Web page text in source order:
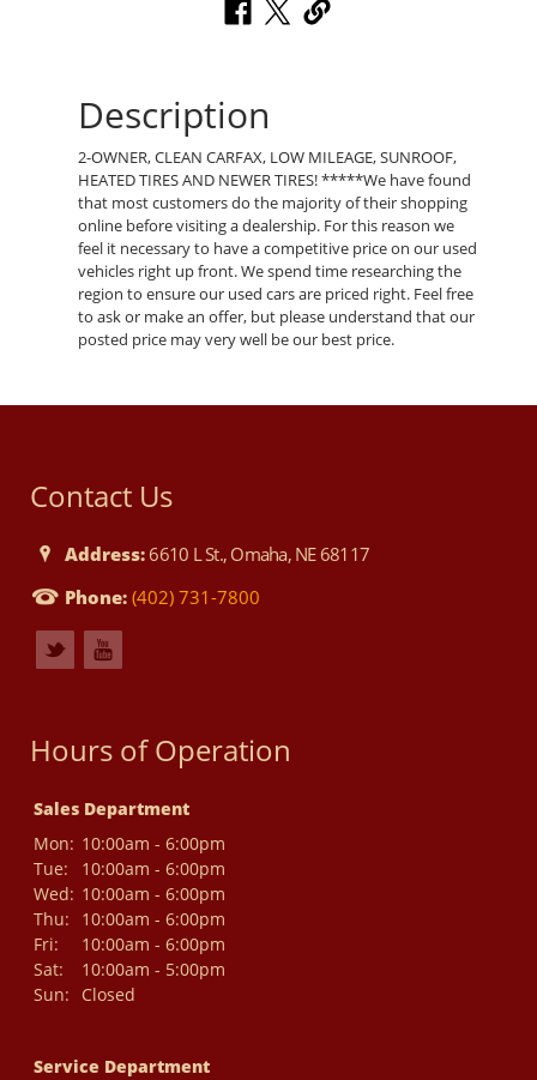
Description
2-OWNER, CLEAN CARFAX, LOW MILEAGE, SUNROOF,
HEATED TIRES AND NEWER TIRES! *****We have found
that most customers do the majority of their shopping
online before visiting a dealership. For this reason we
feel it necessary to have a competitive price on our used
vehicles right up front. We spend time researching the
region to ensure our used cars are priced right. Feel free
to ask or make an offer, but please understand that our
posted price may very well be our best price.
Contact Us
Address: 6610 L St., Omaha, NE 68117
Phone: (402) 731-7800
Hours of Operation
Sales Department
Mon: 10:00am - 6:00pm
Tue:
10:00am - 6:00pm
Wed: 10:00am - 6:00pm
Thu:
10:00am - 6:00pm
Fri:
10:00am - 6:00pm
Sat:
10:00am - 5:00pm
Sun:
Closed
Service Department